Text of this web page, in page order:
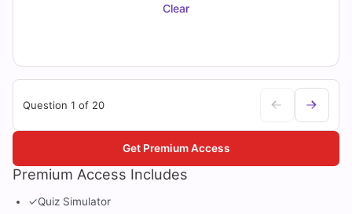
Clear
Question 1 of 20
Premium Access Includes
✓Quiz Simulator
Get Premium Access